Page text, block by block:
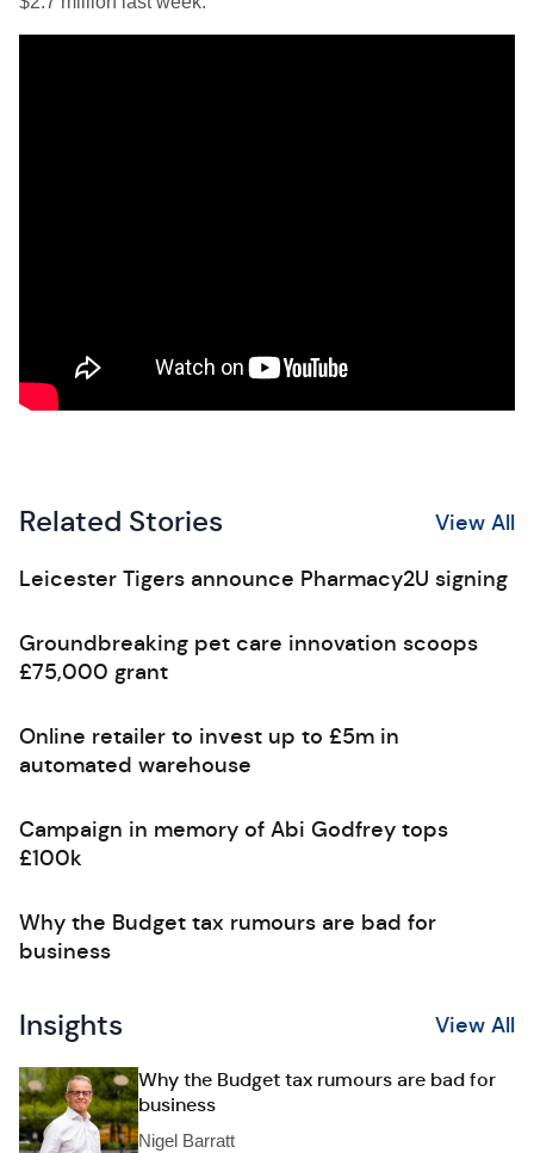
Related Stories View All
Leicester Tigers announce Pharmacy2U signing
Groundbreaking pet care innovation scoops
£75,000 grant
Online retailer to invest up to £5m in
automated warehouse
Campaign in memory of Abi Godfrey tops
£100k
Why the Budget tax rumours are bad for
business
Insights View All
Why the Budget tax rumours are bad for
business
Nigel Barratt